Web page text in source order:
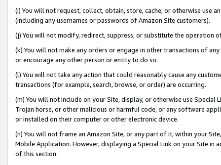
(i) You will not request, collect, obtain, store, cache, or otherwise use
(including any usernames or passwords of Amazon Site customers).
(j) You will not modify, redirect, suppress, or substitute the operation
(k) You will not make any orders or engage in other transactions of
or encourage any other person or entity to do so.
(l) You will not take any action that could reasonably cause any
transactions (for example, search, browse, or order) are occurring.
(m) You will not include on your Site, display, or otherwise use
Trojan horse, or other malicious or harmful code, or any software
or installed on their computer or other electronic device.
(n) You will not frame an Amazon Site, or any part of it, within your
Mobile Application. However, displaying a Special Link on your Site
of this section.